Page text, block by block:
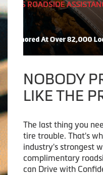
NOBODY
LIKE THE
The last thing you
tire trouble. That's
industry's strongest
complimentary
can Drive with